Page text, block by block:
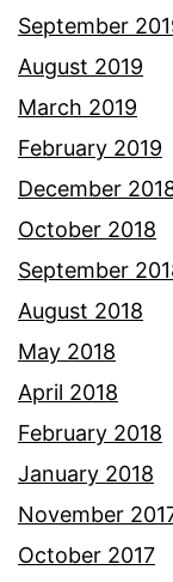
September
August 2019
March 2019
February 2019
December
October 2018
September
August 2018
May 2018
April 2018
February 2018
January 2018
November
October 2017